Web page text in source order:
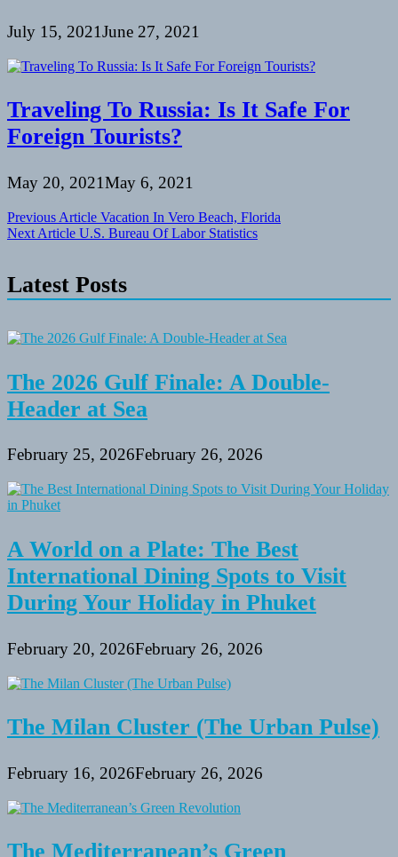
July 15, 2021June 27, 2021
Traveling To Russia: Is It Safe For
Foreign Tourists?
May 20, 2021May 6, 2021
Post
navigation
Previous Article Vacation In Vero Beach, Florida
Next Article U.S. Bureau Of Labor Statistics
Latest Posts
The 2026 Gulf Finale: A Double-
Header at Sea
February 25, 2026February 26, 2026
A World on a Plate: The Best
International Dining Spots to Visit
During Your Holiday in Phuket
February 20, 2026February 26, 2026
The Milan Cluster (The Urban Pulse)
February 16, 2026February 26, 2026
The Mediterranean’s Green